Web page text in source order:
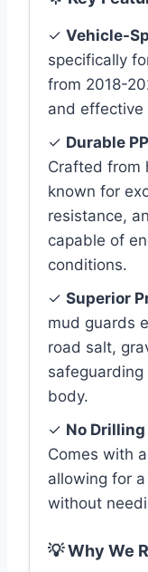
✓ Vehicle-
specifically
from 2018-
and effective
✓ Durable
Crafted from
known for
resistance,
capable of
conditions.
✓ Superior
mud guards
road salt,
safeguarding
body.
✓ No
Comes with
allowing for
without
💡 Why We